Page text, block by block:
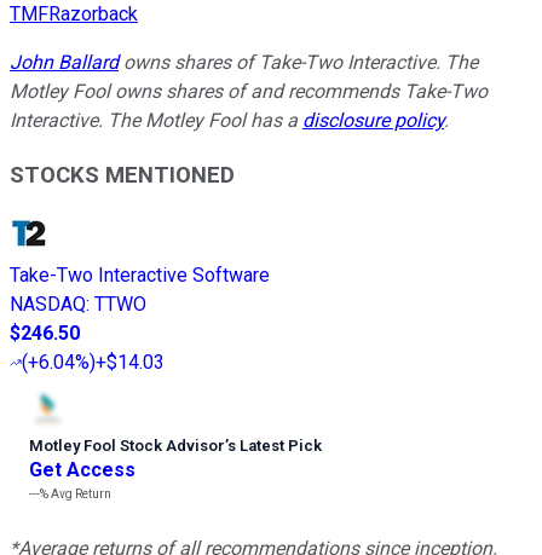
TMFRazorback
John Ballardowns shares of Take-Two Interactive. The
Motley Fool owns shares of and recommends Take-Two
Interactive. The Motley Fool has a disclosure policy.
STOCKS MENTIONED
Take-Two Interactive Software
NASDAQ: TTWO
$246.50
(+6.04%)+$14.03
Motley Fool Stock Advisor’s Latest Pick
Get Access
---%Avg Return
*Average returns of all recommendations since inception.